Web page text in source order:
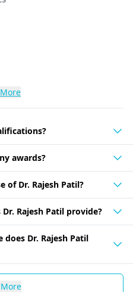
awards?
of Dr. Rajesh Patil?
Rajesh Patil provide?
Dr. Rajesh Patil